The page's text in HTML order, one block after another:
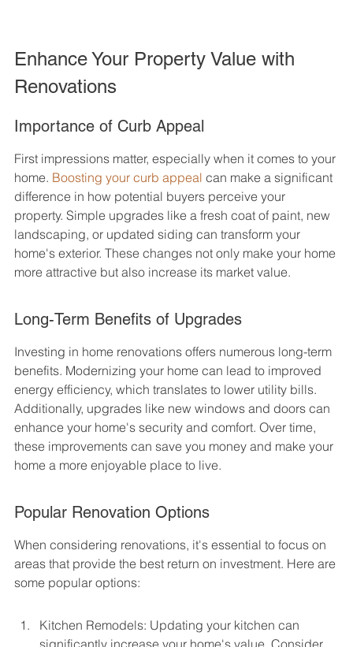
Enhance Your Property Value with
Renovations
Importance of Curb Appeal
First impressions matter, especially when it comes to your
home. Boosting your curb appeal can make a significant
difference in how potential buyers perceive your
property. Simple upgrades like a fresh coat of paint, new
landscaping, or updated siding can transform your
home's exterior. These changes not only make your home
more attractive but also increase its market value.
Long-Term Benefits of Upgrades
Investing in home renovations offers numerous long-term
benefits. Modernizing your home can lead to improved
energy efficiency, which translates to lower utility bills.
Additionally, upgrades like new windows and doors can
enhance your home's security and comfort. Over time,
these improvements can save you money and make your
home a more enjoyable place to live.
Popular Renovation Options
When considering renovations, it's essential to focus on
areas that provide the best return on investment. Here are
some popular options:
Kitchen Remodels: Updating your kitchen can